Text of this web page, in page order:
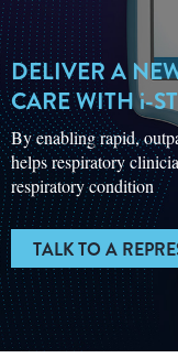
DELIVER A
CARE WITHi-
By enabling rapid,
helps respiratory
respiratory condition
TALK TO A